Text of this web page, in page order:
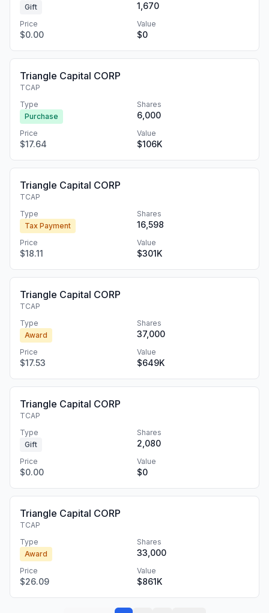
Gift
1,670
Price
$0.00
Value
$0
Triangle Capital CORP
TCAP
Type
Purchase
Shares
6,000
Price
$17.64
Value
$106K
Triangle Capital CORP
TCAP
Type
Tax Payment
Shares
16,598
Price
$18.11
Value
$301K
Triangle Capital CORP
TCAP
Type
Award
Shares
37,000
Price
$17.53
Value
$649K
Triangle Capital CORP
TCAP
Type
Gift
Shares
2,080
Price
$0.00
Value
$0
Triangle Capital CORP
TCAP
Type
Award
Shares
33,000
Price
$26.09
Value
$861K